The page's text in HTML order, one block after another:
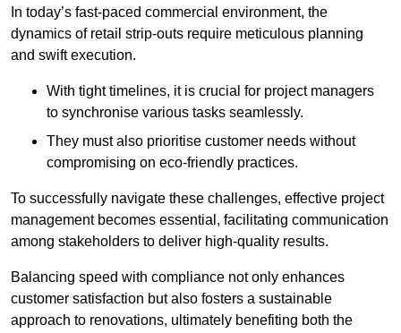
In today’s fast-paced commercial environment, the
dynamics of retail strip-outs require meticulous planning
and swift execution.
With tight timelines, it is crucial for project managers
to synchronise various tasks seamlessly.
They must also prioritise customer needs without
compromising on eco-friendly practices.
To successfully navigate these challenges, effective project
management becomes essential, facilitating communication
among stakeholders to deliver high-quality results.
Balancing speed with compliance not only enhances
customer satisfaction but also fosters a sustainable
approach to renovations, ultimately benefiting both the